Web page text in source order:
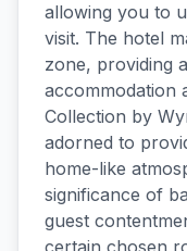
allowing you to
visit. The hotel
zone, providing
accommodation
Collection by
adorned to
home-like
significance of
guest
certain chosen